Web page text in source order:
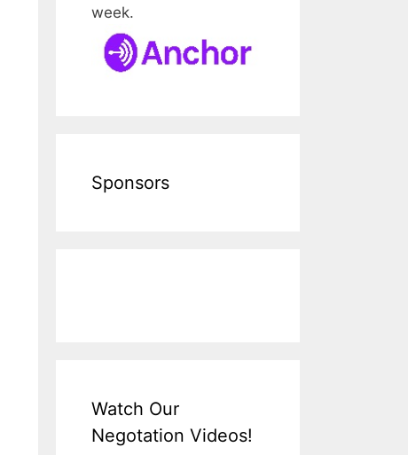
week.
Sponsors
Watch Our
Negotation Videos!